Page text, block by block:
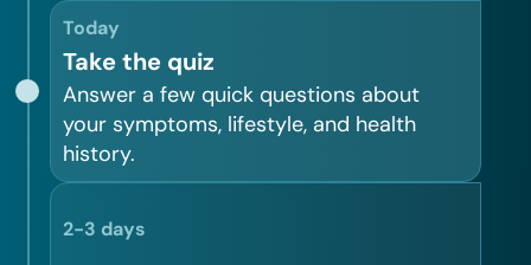
Today
Take the quiz
Answer a few quick questions about
your symptoms, lifestyle, and health
history.
2-3 days